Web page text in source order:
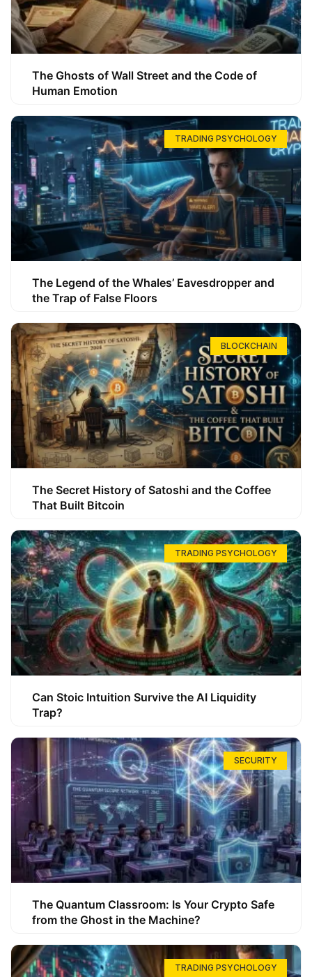
The Ghosts of Wall Street and the Code of
Human Emotion
TRADING PSYCHOLOGY
The Legend of the Whales’ Eavesdropper and
the Trap of False Floors
BLOCKCHAIN
The Secret History of Satoshi and the Coffee
That Built Bitcoin
TRADING PSYCHOLOGY
Can Stoic Intuition Survive the AI Liquidity
Trap?
SECURITY
The Quantum Classroom: Is Your Crypto Safe
from the Ghost in the Machine?
TRADING PSYCHOLOGY